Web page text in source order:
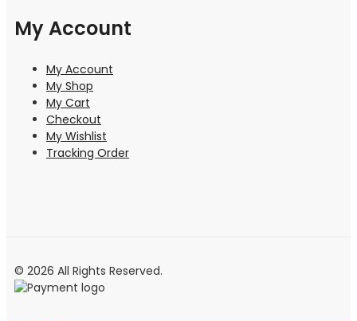
My Account
My Account
My Shop
My Cart
Checkout
My Wishlist
Tracking Order
© 2026 All Rights Reserved.